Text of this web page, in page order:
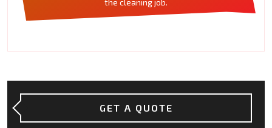
the cleaning job.
GET A QUOTE